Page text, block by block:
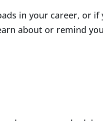
in your career, or
about or remind